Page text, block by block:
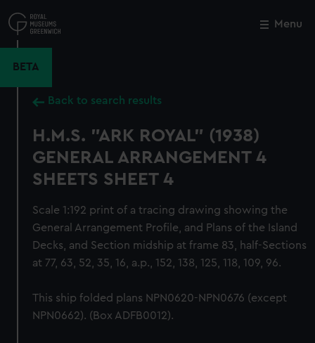
to
main
Menu
BETA
Back to search results
H.M.S. "ARK ROYAL" (1938)
GENERAL ARRANGEMENT 4
SHEETS SHEET 4
Scale 1:192 print of a tracing drawing showing the
General Arrangement Profile, and Plans of the Island
Decks, and Section midship at frame 83, half-Sections
at 77, 63, 52, 35, 16, a.p., 152, 138, 125, 118, 109, 96.
This ship folded plans NPN0620-NPN0676 (except
NPN0662). (Box ADFB0012).
Close